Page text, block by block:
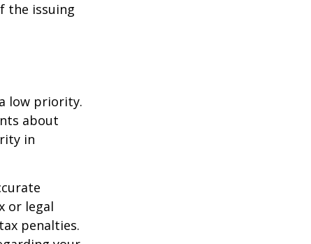
the issuing
low priority.
about
in
or legal
penalties.